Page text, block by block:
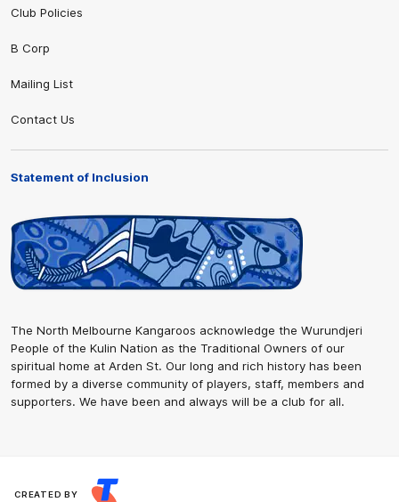
Club Policies
B Corp
Mailing List
Contact Us
Statement of Inclusion
The North Melbourne Kangaroos acknowledge the Wurundjeri
People of the Kulin Nation as the Traditional Owners of our
spiritual home at Arden St. Our long and rich history has been
formed by a diverse community of players, staff, members and
supporters. We have been and always will be a club for all.
CREATED BY